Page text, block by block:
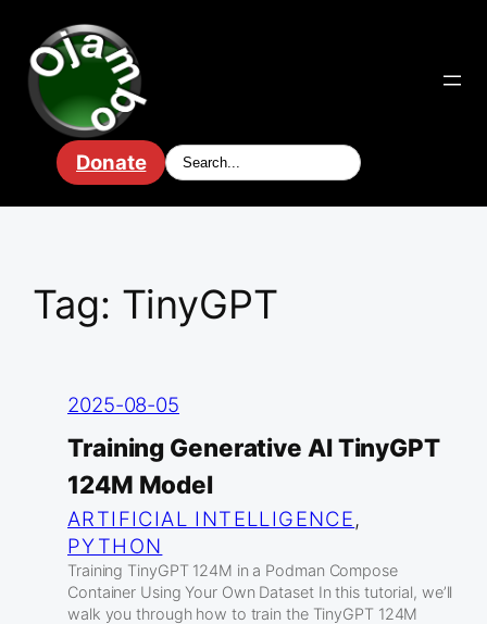
content
Donate
Tag: TinyGPT
2025-08-05
Training Generative AI TinyGPT
124M Model
ARTIFICIAL INTELLIGENCE
PYTHON
Training TinyGPT 124M in a Podman Compose
Container Using Your Own Dataset In this tutorial, we’ll
walk you through how to train the TinyGPT 124M